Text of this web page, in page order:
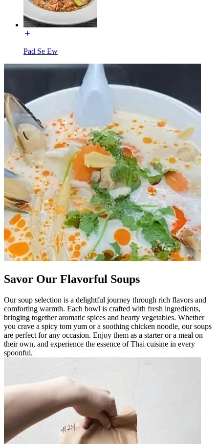
Pad Se Ew
Savor Our Flavorful Soups
Our soup selection is a delightful journey through rich flavors and
comforting warmth. Each bowl is crafted with fresh ingredients,
bringing together aromatic spices and hearty vegetables. Whether
you crave a spicy tom yum or a soothing chicken noodle, our soups
are perfect for any occasion. Enjoy them as a starter or a meal on
their own, and experience the essence of Thai cuisine in every
spoonful.